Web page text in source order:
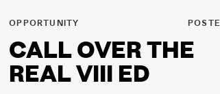
OPPORTUNITY
CALL OVER THE
REAL VIII ED